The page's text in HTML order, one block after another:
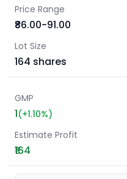
Price Range
₹86.00-91.00
Lot Size
164 shares
GMP
1(+1.10%)
Estimate Profit
₹164